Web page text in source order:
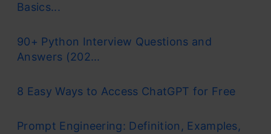
Basics...
90+ Python Interview Questions and
Answers (202...
8 Easy Ways to Access ChatGPT for Free
Prompt Engineering: Definition, Examples,